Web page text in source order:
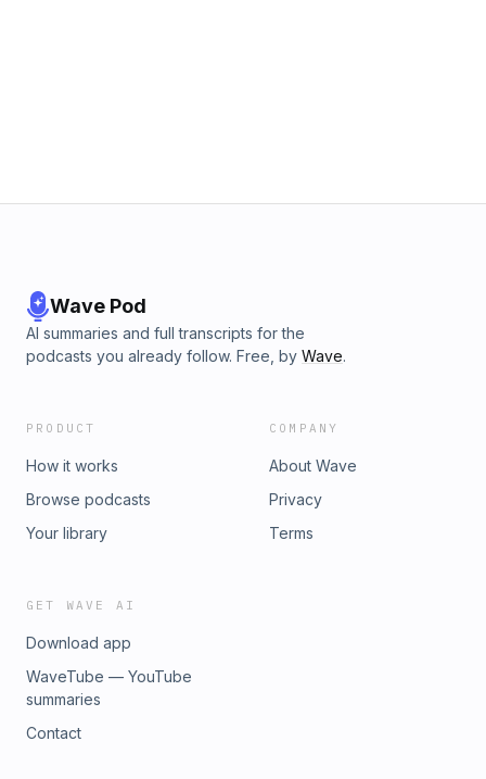
Wave Pod
AI summaries and full transcripts for the
podcasts you already follow. Free, by Wave.
PRODUCT
How it works
Browse podcasts
Your library
COMPANY
About Wave
Privacy
Terms
GET WAVE AI
Download app
WaveTube — YouTube
summaries
Contact